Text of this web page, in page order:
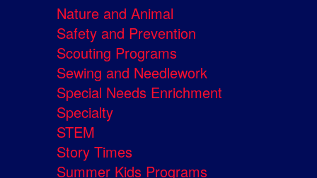
Nature and Animal
Safety and Prevention
Scouting Programs
Sewing and Needlework
Special Needs Enrichment
Specialty
STEM
Story Times
Summer Kids Programs